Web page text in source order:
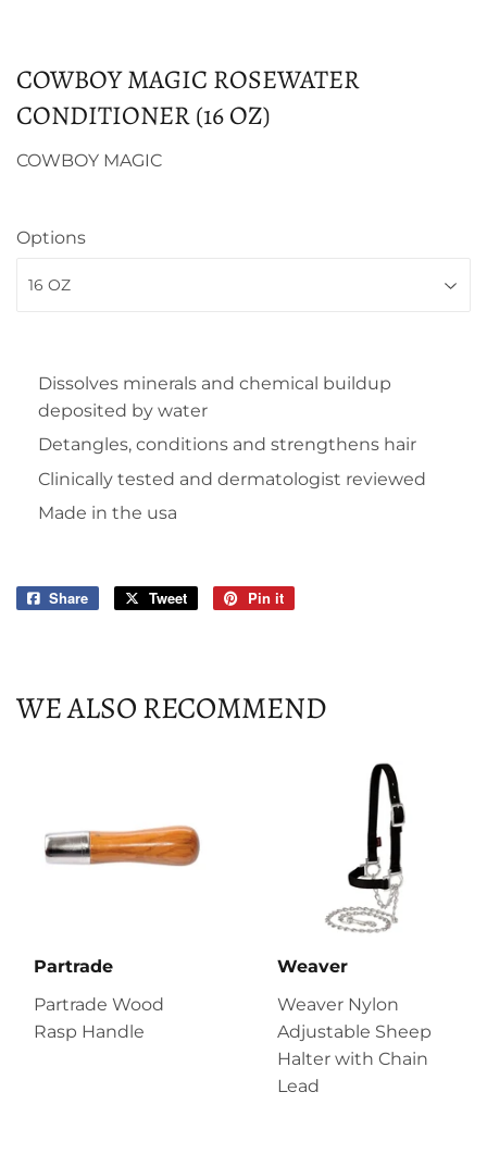
COWBOY MAGIC ROSEWATER
CONDITIONER (16 OZ)
COWBOY MAGIC
Options
Dissolves minerals and chemical buildup
deposited by water
Detangles, conditions and strengthens hair
Clinically tested and dermatologist reviewed
Made in the usa
Share
Share
Tweet
Tweet
Pin it
WE ALSO RECOMMEND
Partrade
Partrade Wood
Rasp Handle
Weaver
Weaver Nylon
Adjustable Sheep
Halter with Chain
Lead